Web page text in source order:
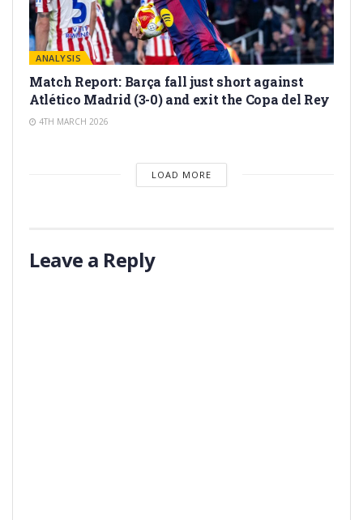
ANALYSIS
Match Report: Barça fall just short against
Atlético Madrid (3-0) and exit the Copa del Rey
4TH MARCH 2026
LOAD MORE
Leave a Reply